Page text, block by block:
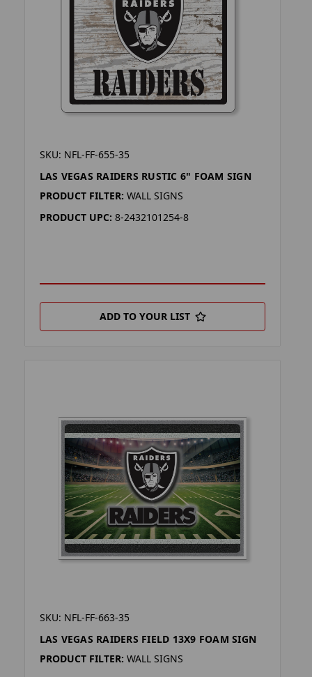
SKU: NFL-FF-655-35
LAS VEGAS RAIDERS RUSTIC 6" FOAM SIGN
PRODUCT FILTER: WALL SIGNS
PRODUCT UPC: 8-2432101254-8
ADD TO YOUR LIST
SKU: NFL-FF-663-35
LAS VEGAS RAIDERS FIELD 13X9 FOAM SIGN
PRODUCT FILTER: WALL SIGNS